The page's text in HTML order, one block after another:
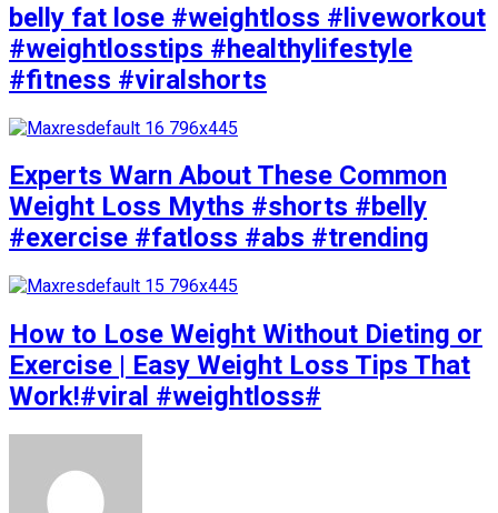
belly fat lose #weightloss #liveworkout
#weightlosstips #healthylifestyle
#fitness #viralshorts
Experts Warn About These Common
Weight Loss Myths #shorts #belly
#exercise #fatloss #abs #trending
How to Lose Weight Without Dieting or
Exercise | Easy Weight Loss Tips That
Work!#viral #weightloss#